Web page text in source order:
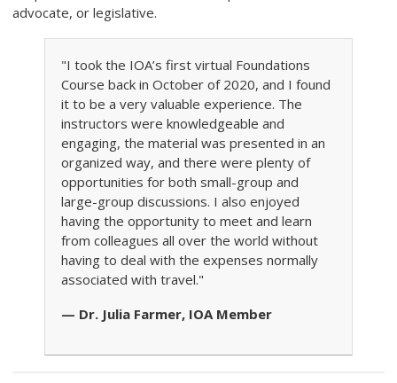
advocate, or legislative.
"I took the IOA’s first virtual Foundations
Course back in October of 2020, and I found
it to be a very valuable experience. The
instructors were knowledgeable and
engaging, the material was presented in an
organized way, and there were plenty of
opportunities for both small-group and
large-group discussions. I also enjoyed
having the opportunity to meet and learn
from colleagues all over the world without
having to deal with the expenses normally
associated with travel."
— Dr. Julia Farmer, IOA Member